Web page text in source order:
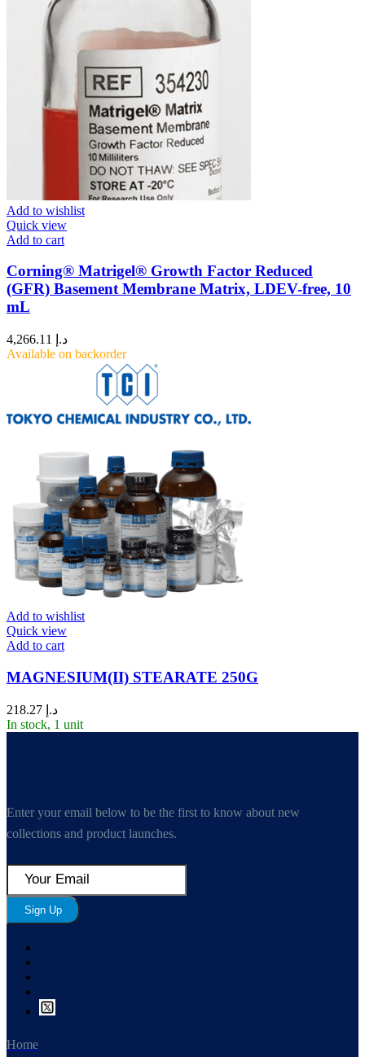
Add to wishlist
Quick view
Add to cart
Corning® Matrigel® Growth Factor Reduced
(GFR) Basement Membrane Matrix, LDEV-free, 10
mL
د.إ
Available on backorder
Add to wishlist
Quick view
Add to cart
MAGNESIUM(II) STEARATE 250G
د.إ
In stock, 1 unit
Enter your email below to be the first to know about new
collections and product launches.
Sign Up
Home